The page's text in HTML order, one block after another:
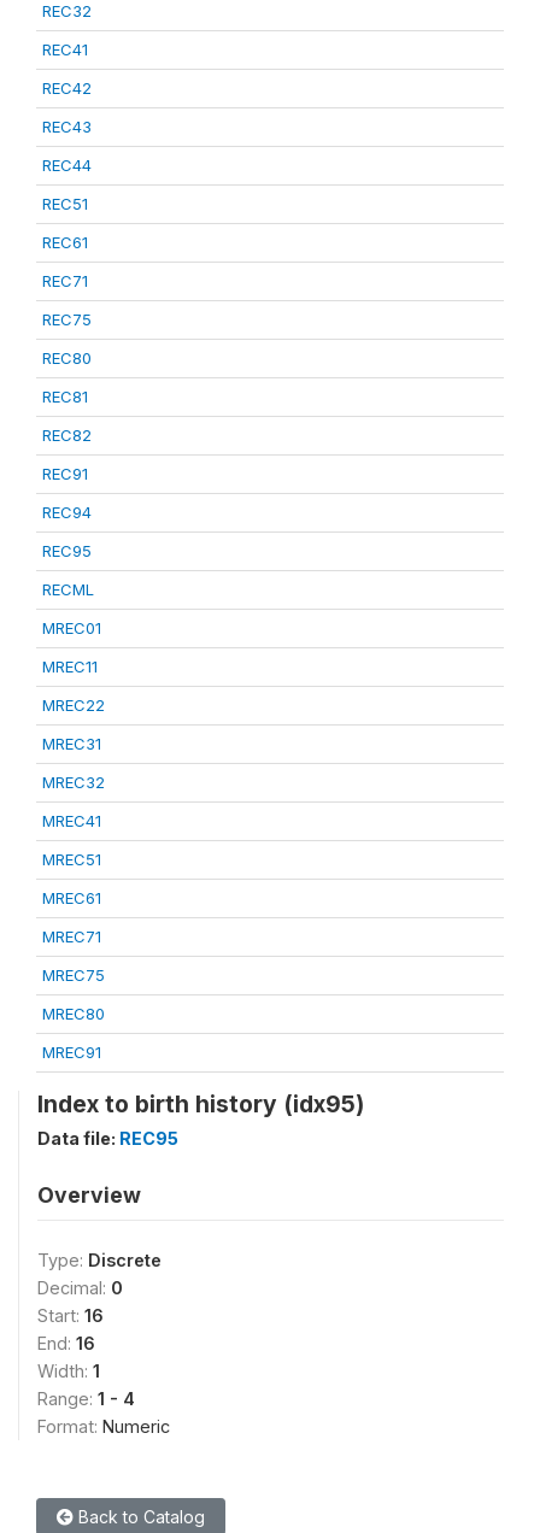
REC32
REC41
REC42
REC43
REC44
REC51
REC61
REC71
REC75
REC80
REC81
REC82
REC91
REC94
REC95
RECML
MREC01
MREC11
MREC22
MREC31
MREC32
MREC41
MREC51
MREC61
MREC71
MREC75
MREC80
MREC91
Index to birth history (idx95)
Data file: REC95
Overview
Type: Discrete
Decimal: 0
Start: 16
End: 16
Width: 1
Range: 1 - 4
Format: Numeric
Back to Catalog